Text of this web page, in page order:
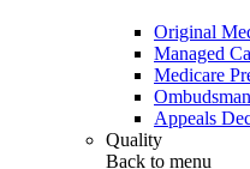
Original
Managed
Medicare
Appeals
Quality
Back to menu